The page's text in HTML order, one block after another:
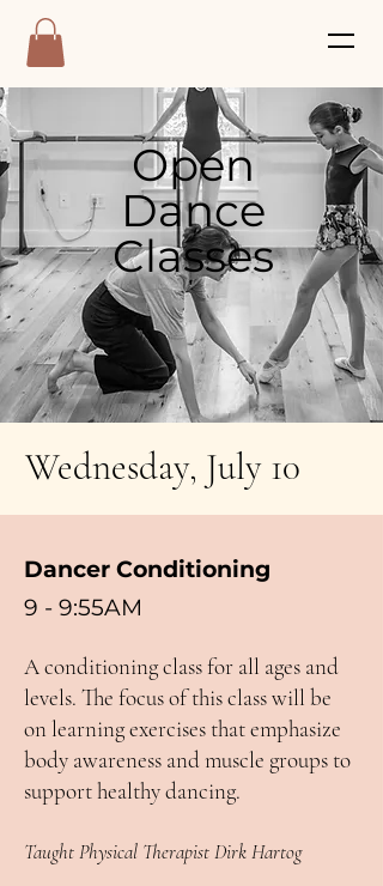
Open
Dance
Classes
Wednesday, July 10
Dancer Conditioning
9 - 9:55AM
A conditioning class for all ages and
levels. The focus of this class will be
on learning exercises that emphasize
body awareness and muscle groups to
support healthy dancing.
Taught Physical Therapist Dirk Hartog